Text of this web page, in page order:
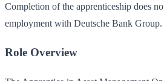
Completion of the apprenticeship does
employment with Deutsche Bank Group.
Role Overview